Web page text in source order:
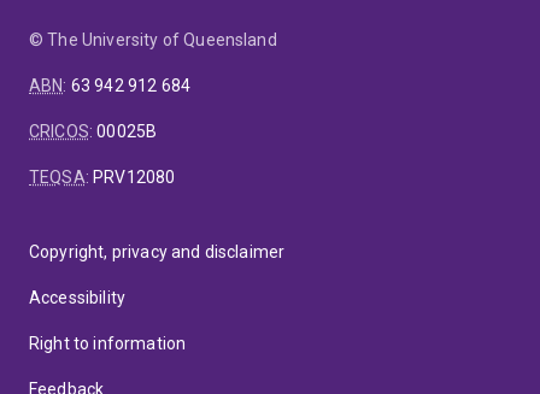
© The University of Queensland
ABN: 63 942 912 684
CRICOS:00025B
TEQSA: PRV12080
Copyright, privacy and disclaimer
Accessibility
Right to information
Feedback